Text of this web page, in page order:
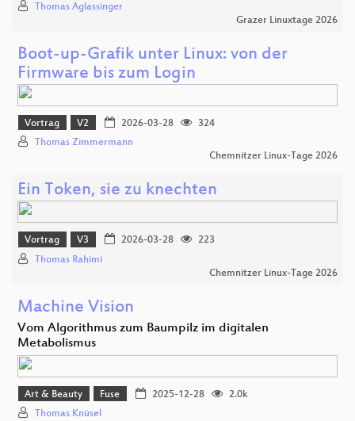
Thomas Aglassinger
Grazer Linuxtage 2026
Boot-up-Grafik unter Linux: von der
Firmware bis zum Login
Vortrag V2 2026-03-28
324
Thomas Zimmermann
Chemnitzer Linux-Tage 2026
Ein Token, sie zu knechten
Vortrag V3 2026-03-28
223
Thomas Rahimi
Chemnitzer Linux-Tage 2026
Machine Vision
Vom Algorithmus zum Baumpilz im digitalen
Metabolismus
Art & Beauty Fuse 2025-12-28
2.0k
Thomas Knüsel